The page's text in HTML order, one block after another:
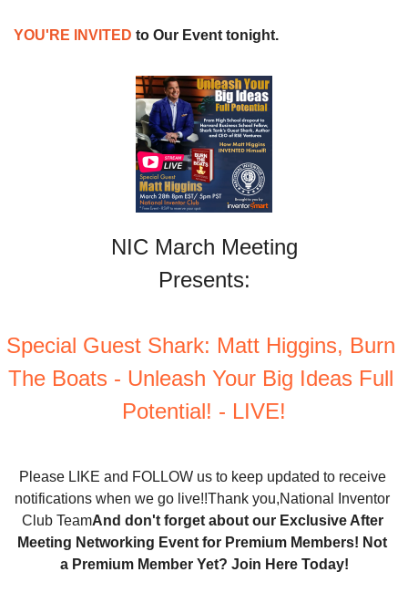
YOU'RE INVITED to Our Event tonight.
NIC March Meeting
Presents:
Special Guest Shark: Matt Higgins, Burn
The Boats - Unleash Your Big Ideas Full
Potential! - LIVE!
Please LIKE and FOLLOW us to keep updated to receive
notifications when we go live!!Thank you,National Inventor
Club TeamAnd don't forget about our Exclusive After
Meeting Networking Event for Premium Members! Not
a Premium Member Yet? Join Here Today!